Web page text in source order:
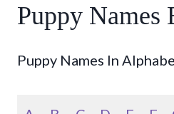
Puppy Names
Puppy Names In